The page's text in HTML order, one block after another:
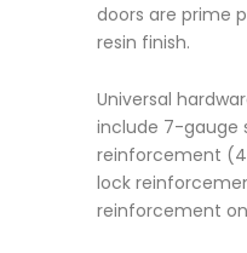
doors are prime
resin finish.
Universal
include 7-gauge
reinforcement
lock
reinforcement